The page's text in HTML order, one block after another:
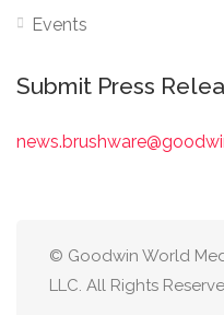
Events
Submit Press
© Goodwin World
LLC. All Rights